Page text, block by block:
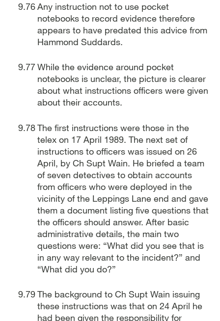
Any instruction not to use pocket
notebooks to record evidence therefore
appears to have predated this advice from
Hammond Suddards.
While the evidence around pocket
notebooks is unclear, the picture is clearer
about what instructions officers were given
about their accounts.
The first instructions were those in the
telex on 17 April 1989. The next set of
instructions to officers was issued on 26
April, by Ch Supt Wain. He briefed a team
of seven detectives to obtain accounts
from officers who were deployed in the
vicinity of the Leppings Lane end and gave
them a document listing five questions that
the officers should answer. After basic
administrative details, the main two
questions were: “What did you see that is
in any way relevant to the incident?” and
“What did you do?”
The background to Ch Supt Wain issuing
these instructions was that on 24 April he
had been given the responsibility for